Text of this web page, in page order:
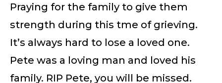
Praying for the family to give them
strength during this tme of grieving.
It’s always hard to lose a loved one.
Pete was a loving man and loved his
family. RIP Pete, you will be missed.